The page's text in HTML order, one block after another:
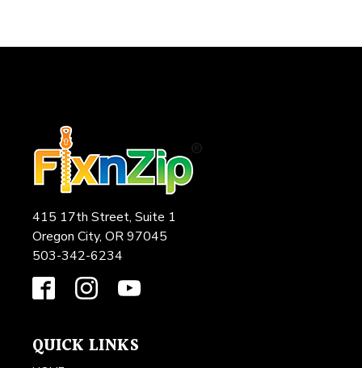
415 17th Street, Suite 1
Oregon City, OR 97045
503-342-6234
QUICK LINKS